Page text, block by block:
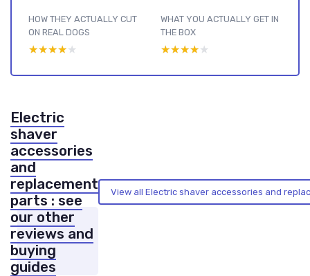
HOW THEY ACTUALLY CUT
ON REAL DOGS
★★★★★
★★★★★
WHAT YOU ACTUALLY GET IN
THE BOX
★★★★★
★★★★★
Electric
shaver
accessories
and
replacement
parts : see
our other
reviews and
buying
guides
View all Electric shaver accessories and